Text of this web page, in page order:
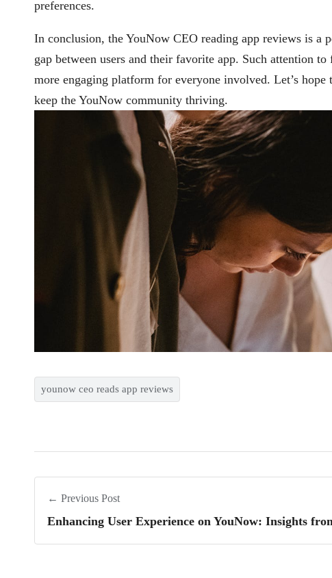
preferences.
In conclusion, the YouNow CEO reading app reviews is a
gap between users and their favorite app. Such attention to
more engaging platform for everyone involved. Let’s
keep the YouNow community thriving.
younow ceo reads app reviews
← Previous Post
Enhancing User Experience on YouNow: Insights